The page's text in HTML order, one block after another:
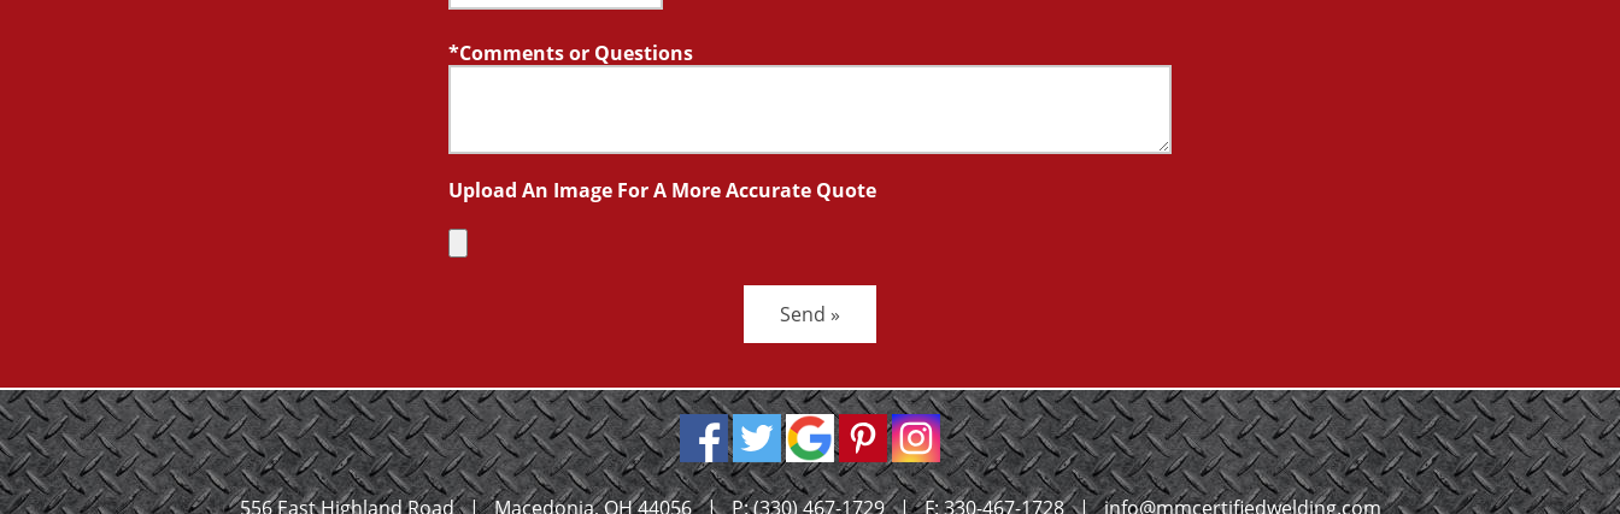
Comments or Questions
Upload An Image For A More Accurate Quote
Send »
556 East Highland Road|Macedonia, OH 44056|P:(330) 467-1729|F: 330-467-1728|info@mmcertifiedwelding.com